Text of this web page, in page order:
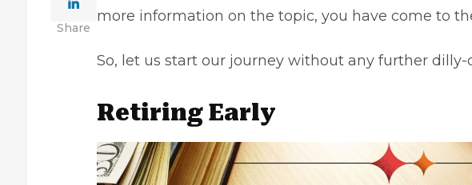
Share
more information on the topic, you have come to
So, let us start our journey without any further dilly-
Retiring Early